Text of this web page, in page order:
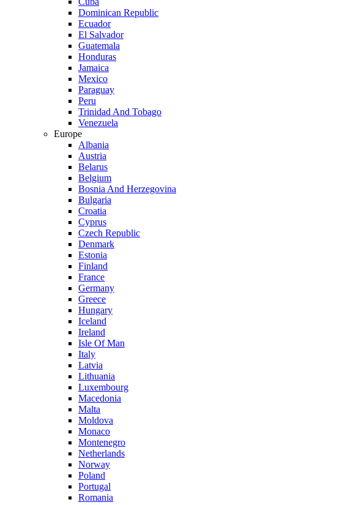
Dominican Republic
Ecuador
El Salvador
Guatemala
Honduras
Jamaica
Mexico
Paraguay
Peru
Trinidad And Tobago
Venezuela
Europe
Albania
Austria
Belarus
Belgium
Bosnia And Herzegovina
Bulgaria
Croatia
Cyprus
Czech Republic
Denmark
Estonia
Finland
France
Germany
Greece
Hungary
Iceland
Ireland
Isle Of Man
Italy
Latvia
Lithuania
Luxembourg
Macedonia
Malta
Moldova
Monaco
Montenegro
Netherlands
Norway
Poland
Portugal
Romania